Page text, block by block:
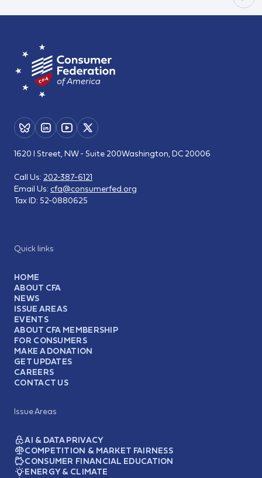
Quick links
HOME
ABOUT CFA
NEWS
ISSUE AREAS
EVENTS
ABOUT CFA MEMBERSHIP
FOR CONSUMERS
MAKE A DONATION
GET UPDATES
CAREERS
CONTACT US
Issue Areas
AI & DATA PRIVACY
COMPETITION & MARKET FAIRNESS
CONSUMER FINANCIAL EDUCATION
ENERGY & CLIMATE
1620 I Street, NW - Suite 200Washington, DC 20006
Call Us: 202-387-6121
Email Us: cfa@consumerfed.org
Tax ID: 52-0880625